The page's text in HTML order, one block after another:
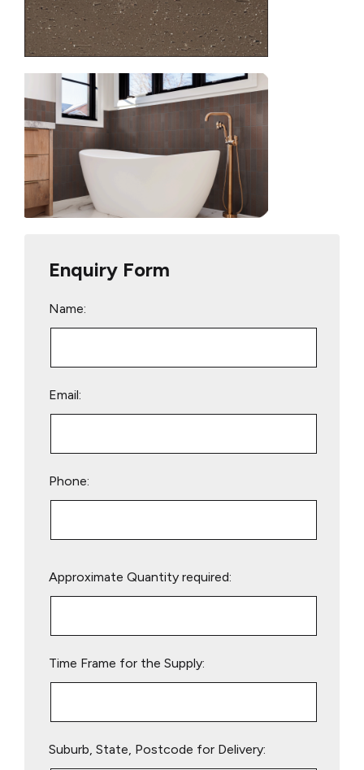
Enquiry Form
Name:
Email:
Phone:
leave
Approximate Quantity required:
Time Frame for the Supply:
Suburb, State, Postcode for Delivery: